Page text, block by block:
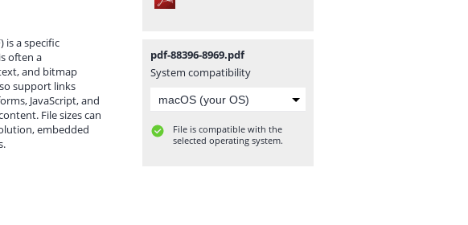
is a specific
often a
and bitmap
support links
JavaScript, and
File sizes can
embedded
pdf-88396-8969.pdf
System compatibility
File is compatible with the
selected operating system.